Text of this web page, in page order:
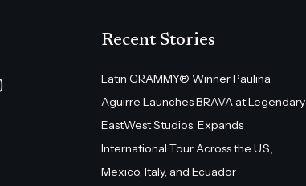
Recent Stories
Latin GRAMMY® Winner Paulina
Aguirre Launches BRAVA at Legendary
EastWest Studios, Expands
International Tour Across the U.S.,
Mexico, Italy, and Ecuador